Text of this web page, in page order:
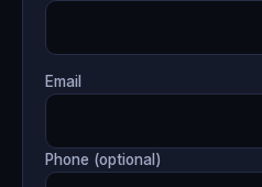
Email
Phone (optional)